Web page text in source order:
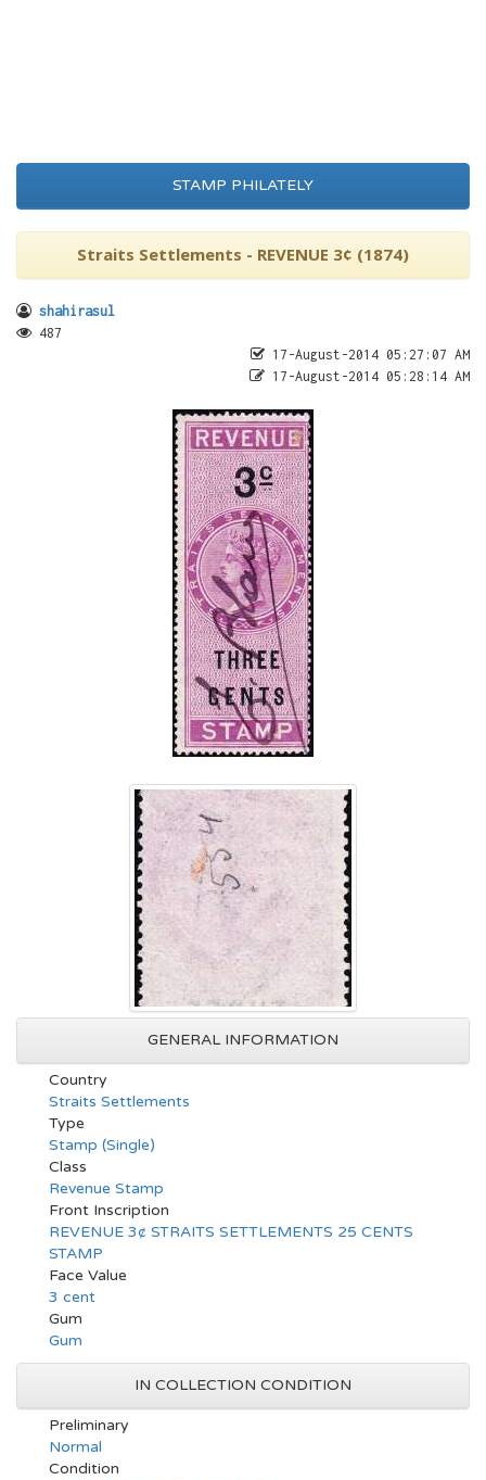
STAMP PHILATELY
Straits Settlements - REVENUE 3¢ (1874)
shahirasul
487
17-August-2014 05:27:07 AM
17-August-2014 05:28:14 AM
GENERAL INFORMATION
Country
Straits Settlements
Type
Stamp (Single)
Class
Revenue Stamp
Front Inscription
REVENUE 3¢ STRAITS SETTLEMENTS 25 CENTS
STAMP
Face Value
3 cent
Gum
Gum
IN COLLECTION CONDITION
Preliminary
Normal
Condition